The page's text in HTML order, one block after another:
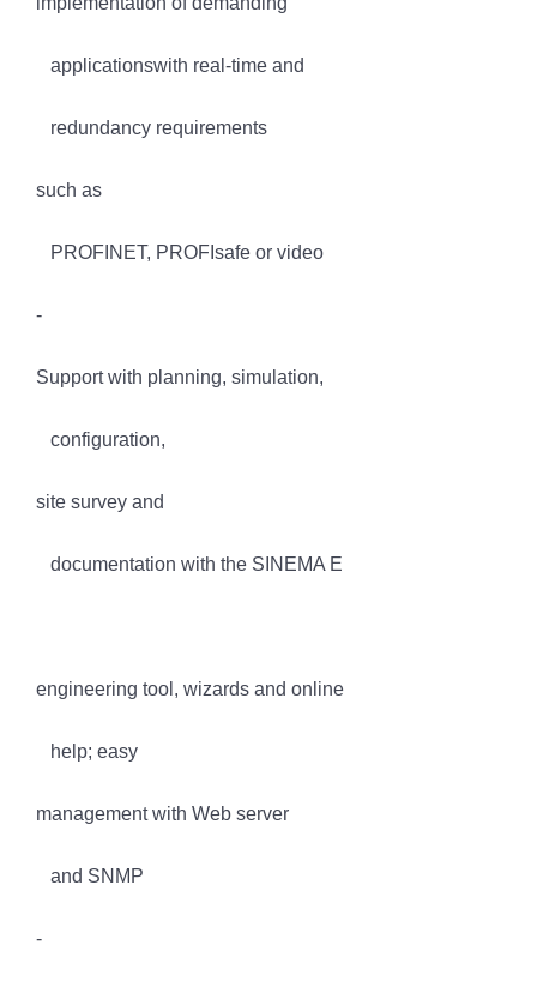
applicationswith real-time and
redundancy requirements
such as
PROFINET, PROFIsafe or video
-
Support with planning, simulation,
configuration,
site survey and
documentation with the SINEMA E
engineering tool, wizards and online
help; easy
management with Web server
and SNMP
-